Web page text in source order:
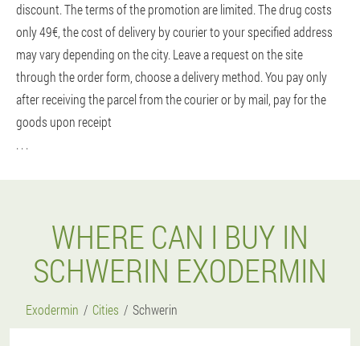
discount. The terms of the promotion are limited. The drug costs
only 49€, the cost of delivery by courier to your specified address
may vary depending on the city. Leave a request on the site
through the order form, choose a delivery method. You pay only
after receiving the parcel from the courier or by mail, pay for the
goods upon receipt
. . .
WHERE CAN I BUY IN
SCHWERIN EXODERMIN
Exodermin Cities Schwerin